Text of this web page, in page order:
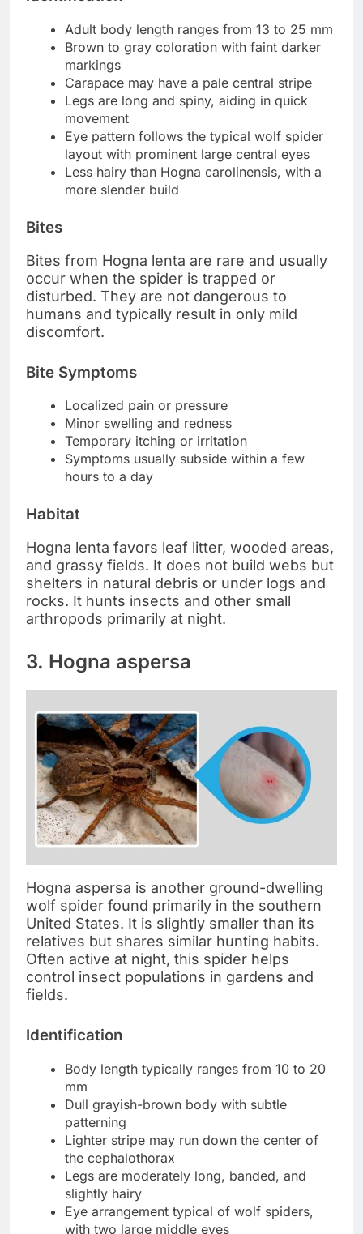
Adult body length ranges from 13 to 25 mm
Brown to gray coloration with faint darker
markings
Carapace may have a pale central stripe
Legs are long and spiny, aiding in quick
movement
Eye pattern follows the typical wolf spider
layout with prominent large central eyes
Less hairy than Hogna carolinensis, with a
more slender build
Bites
Bites from Hogna lenta are rare and usually
occur when the spider is trapped or
disturbed. They are not dangerous to
humans and typically result in only mild
discomfort.
Bite Symptoms
Localized pain or pressure
Minor swelling and redness
Temporary itching or irritation
Symptoms usually subside within a few
hours to a day
Habitat
Hogna lenta favors leaf litter, wooded areas,
and grassy fields. It does not build webs but
shelters in natural debris or under logs and
rocks. It hunts insects and other small
arthropods primarily at night.
3. Hogna aspersa
Hogna aspersa is another ground-dwelling
wolf spider found primarily in the southern
United States. It is slightly smaller than its
relatives but shares similar hunting habits.
Often active at night, this spider helps
control insect populations in gardens and
fields.
Identification
Body length typically ranges from 10 to 20
mm
Dull grayish-brown body with subtle
patterning
Lighter stripe may run down the center of
the cephalothorax
Legs are moderately long, banded, and
slightly hairy
Eye arrangement typical of wolf spiders,
with two large middle eyes